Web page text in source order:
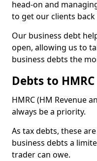
head-on and
to get our clients
Our business debt
open, allowing us to
business debts the
Debts to HMRC
HMRC (HM Revenue
always be a priority.
As tax debts, these
business debts a
trader can owe.